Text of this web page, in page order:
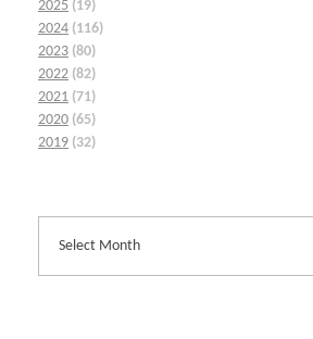
2025 (19)
2024 (116)
2023 (80)
2022 (82)
2021 (71)
2020 (65)
2019 (32)